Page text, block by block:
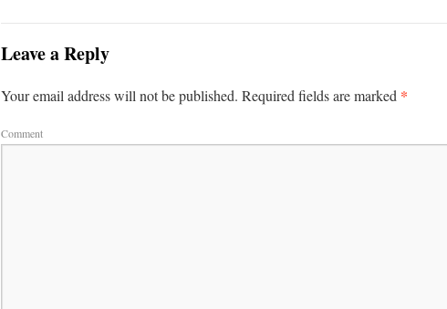
Leave a Reply
Your email address will not be published. Required fields are marked *
Comment